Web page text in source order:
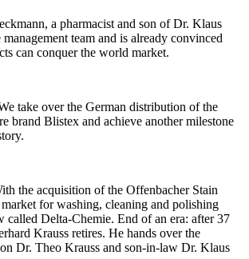
a pharmacist and son of Dr. Klaus
team and is already convinced
can conquer the world market.
take over the German distribution of the
brand Blistex and achieve another milestone
the acquisition of the Offenbacher Stain
for washing, cleaning and polishing
called Delta-Chemie. End of an era: after 37
Krauss retires. He hands over the
Dr. Theo Krauss and son-in-law Dr. Klaus